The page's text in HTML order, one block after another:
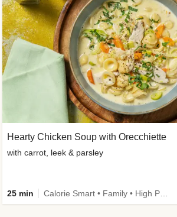
Hearty Chicken Soup with Orecchiette
with carrot, leek & parsley
25 min